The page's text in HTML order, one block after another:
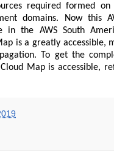
required formed on
domains. Now this
in the AWS South
is a greatly accessible,
To get the
Cloud Map is accessible,